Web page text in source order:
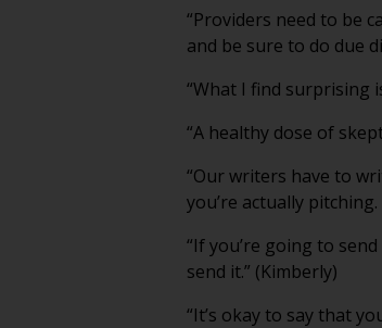
“Providers need to be
and be sure to do due
“What I find surprising
“A healthy dose of
“Our writers have to
you’re actually
“If you’re going to
send it.” (Kimberly)
“It’s okay to say that